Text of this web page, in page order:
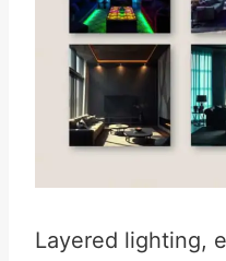
Layered lighting,